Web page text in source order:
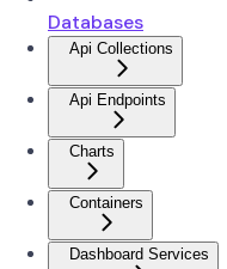
Databases
Api Collections
Api Endpoints
Charts
Containers
Dashboard Services